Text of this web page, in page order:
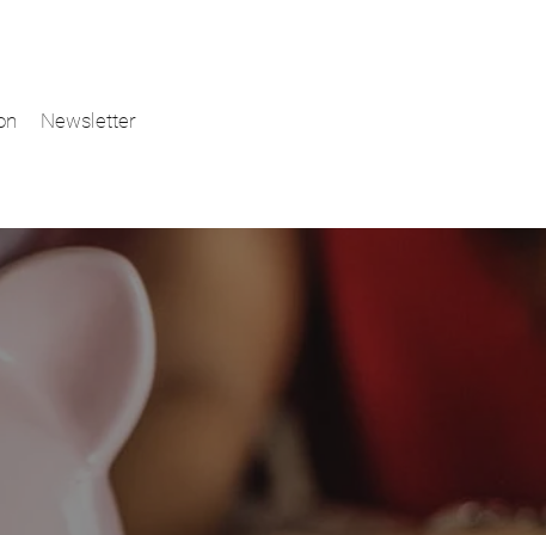
Newsletter